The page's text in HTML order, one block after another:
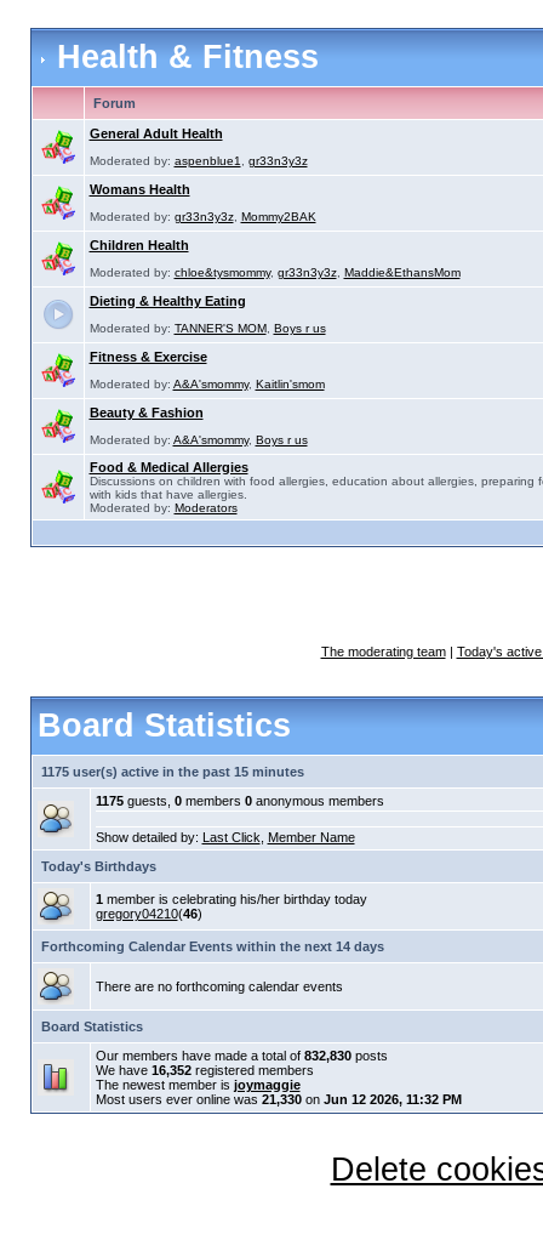
Health & Fitness
Forum
General Adult Health
Moderated by: aspenblue1 gr33n3y3z
Womans Health
Moderated by: gr33n3y3z, Mommy2BAK
Children Health
Moderated by: chloe&tysmommy, gr33n3y3z, Maddie&EthansMom
Dieting & Healthy Eating
Moderated by: TANNER'S MOM, Boys r us
Fitness & Exercise
Moderated by: A&A'smommy, Kaitlin'smom
Beauty & Fashion
Moderated by: A&A'smommy, Boys r us
Food & Medical Allergies
Discussions on children with food allergies, education about allergies, preparing
with kids that have allergies.
Moderated by: Moderators
The moderating team| Today's
Board Statistics
1175 user(s) active in the past 15 minutes
1175guests, 0members 0anonymous members
Show detailed by: Last Click
Member Name
Today's Birthdays
1member is celebrating his/her birthday today
gregory04210(46)
Forthcoming Calendar Events within the next 14 days
There are no forthcoming calendar events
Board Statistics
Our members have made a total of 832,830posts
We have 16,352registered members
The newest member is joymaggie
Most users ever online was 21,330on Jun 12 2026, 11:32 PM
Delete